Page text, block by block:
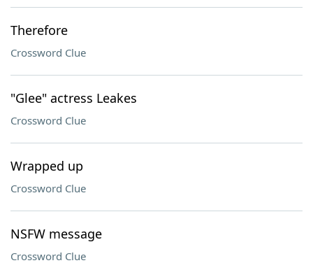
Therefore
Crossword Clue
"Glee" actress Leakes
Crossword Clue
Wrapped up
Crossword Clue
NSFW message
Crossword Clue